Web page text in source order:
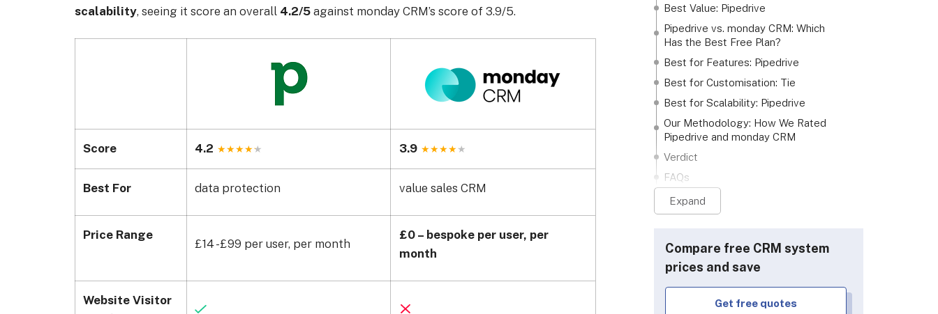
Best Value: Pipedrive
Pipedrive vs. monday CRM: Which
Has the Best Free Plan?
Best for Features: Pipedrive
Best for Customisation: Tie
Best for Scalability: Pipedrive
Our Methodology: How We Rated
Pipedrive and monday CRM
Verdict
FAQs
Expand
Compare free CRM system
prices and save
Get free quotes
scalability, seeing it score an overall 4.2/5 against monday CRM’s score of 3.9/5.
Score
Best For
Price Range
Website Visitor
4.2 3.9
data protection value sales CRM
£14 -£99 per user, per month
£0 – bespoke per user, per
month